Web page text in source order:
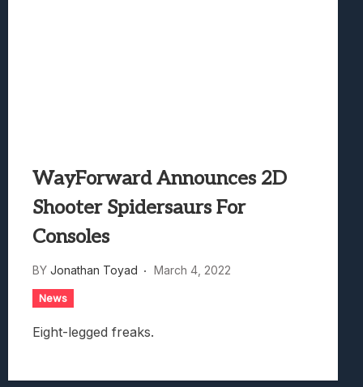
WayForward Announces 2D
Shooter Spidersaurs For
Consoles
BY Jonathan Toyad March 4, 2022
News
Eight-legged freaks.